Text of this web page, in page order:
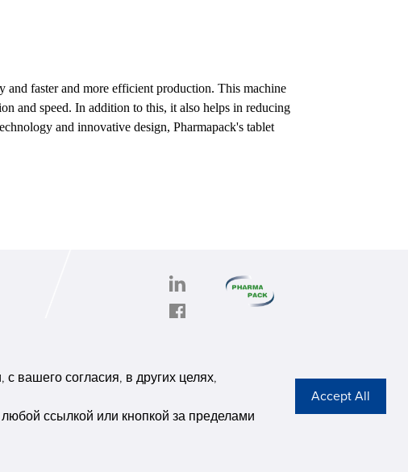
and faster and more efficient production. This machine
and speed. In addition to this, it also helps in reducing
and innovative design, Pharmapack's tablet
511356,
Privacy Stateme
вашего согласия, в других целях,
ссылкой или кнопкой за пределами